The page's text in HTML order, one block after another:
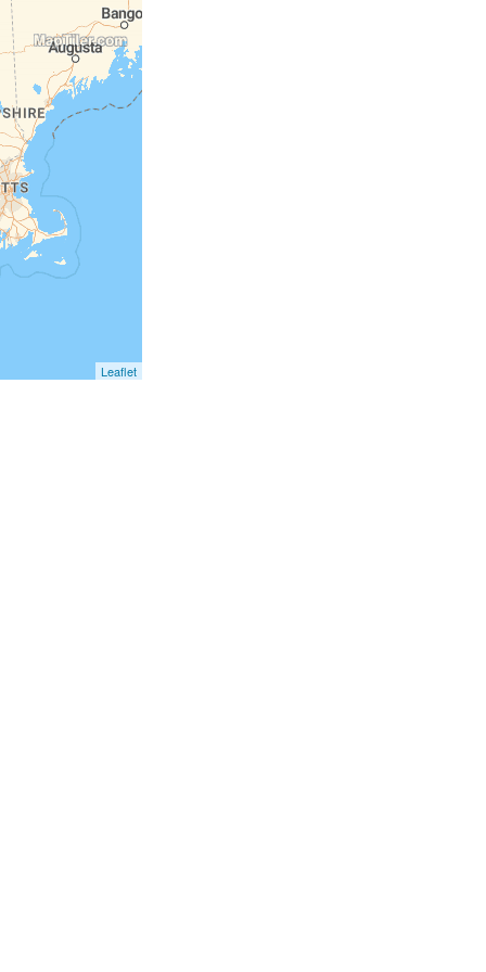
Leaflet